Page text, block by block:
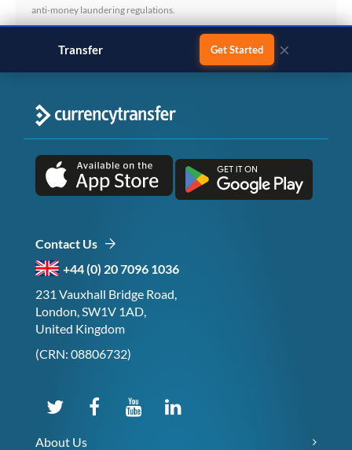
anti-money laundering regulations.
Transferbusiness payments Get Started ×
Contact Us
+44 (0) 20 7096 1036
231 Vauxhall Bridge Road,
London, SW1V 1AD,
United Kingdom
(CRN: 08806732)
About Us